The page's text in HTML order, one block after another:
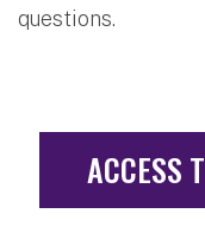
questions.
ACCESS